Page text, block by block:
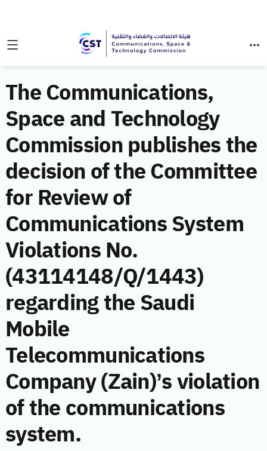
The Communications,
Space and Technology
Commission publishes the
decision of the Committee
for Review of
Communications System
Violations No.
(43114148/Q/1443)
regarding the Saudi
Mobile
Telecommunications
Company (Zain)’s violation
of the communications
system.